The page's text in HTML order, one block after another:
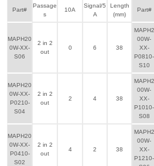
Part#
Passage
s
10A
Signal/5
A
Length
(mm)
Part#
MAPH20
0W-XX-
S06
2 in 2
out
0 6 38
MAPH2
00W-
XX-
P0810-
S10
MAPH20
0W-XX-
P0210-
S04
2 in 2
out
2 4 38
MAPH2
00W-
XX-
P1010-
S08
MAPH20
0W-XX-
P0410-
S02
2 in 2
out
4 2 38
MAPH2
00W-
XX-
P1210-